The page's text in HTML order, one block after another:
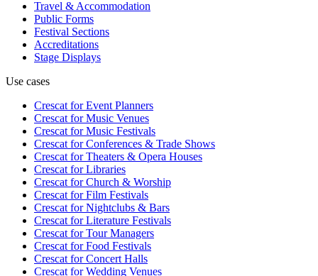
Travel & Accommodation
Public Forms
Festival Sections
Accreditations
Stage Displays
Use cases
Crescat forEvent Planners
Crescat forMusic Venues
Crescat forMusic Festivals
Crescat forConferences & Trade Shows
Crescat forTheaters & Opera Houses
Crescat forLibraries
Crescat forChurch & Worship
Crescat forFilm Festivals
Crescat forNightclubs & Bars
Crescat forLiterature Festivals
Crescat forTour Managers
Crescat forFood Festivals
Crescat forConcert Halls
Crescat forWedding Venues